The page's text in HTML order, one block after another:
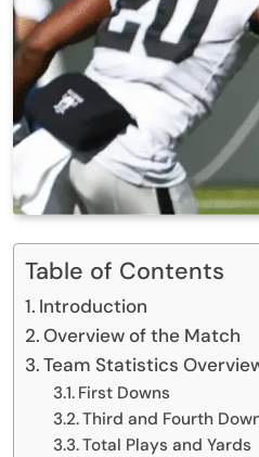
Table of Contents
Introduction
Overview of the Match
Team Statistics
First Downs
Third and Fourth
Total Plays and Yards